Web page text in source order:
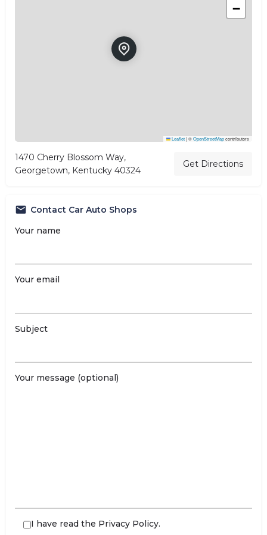
−
Leaflet|©OpenStreetMapcontributors
1470 Cherry Blossom Way,
Georgetown, Kentucky 40324
Get Directions
Contact Car Auto Shops
Your name
Your email
Subject
Your message (optional)
I have read the Privacy Policy.